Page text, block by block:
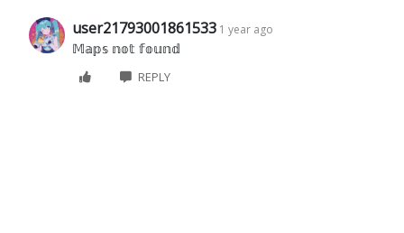
user21793001861533 1 year ago
𝕄𝕒𝕡𝕤 𝕟𝕠𝕥 𝕗𝕠𝕦𝕟𝕕
REPLY